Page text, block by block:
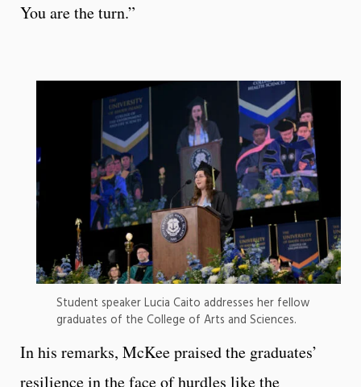
You are the turn.”
Student speaker Lucia Caito addresses her fellow
graduates of the College of Arts and Sciences.
In his remarks, McKee praised the graduates’
resilience in the face of hurdles like the